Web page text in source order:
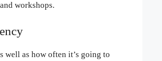
workshops.
well as how often it’s going to